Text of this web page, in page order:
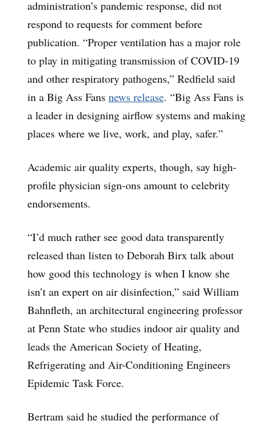
administration’s pandemic response, did not
respond to requests for comment before
publication. “Proper ventilation has a major role
to play in mitigating transmission of COVID-19
and other respiratory pathogens,” Redfield said
in a Big Ass Fans news release. “Big Ass Fans is
a leader in designing airflow systems and making
places where we live, work, and play, safer.”
Academic air quality experts, though, say high-
profile physician sign-ons amount to celebrity
endorsements.
“I’d much rather see good data transparently
released than listen to Deborah Birx talk about
how good this technology is when I know she
isn’t an expert on air disinfection,” said William
Bahnfleth, an architectural engineering professor
at Penn State who studies indoor air quality and
leads the American Society of Heating,
Refrigerating and Air-Conditioning Engineers
Epidemic Task Force.
Bertram said he studied the performance of